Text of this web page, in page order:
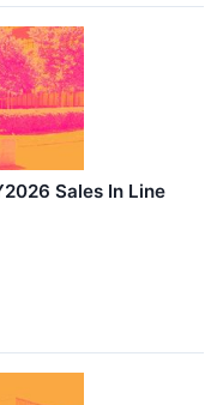
Sales In Line